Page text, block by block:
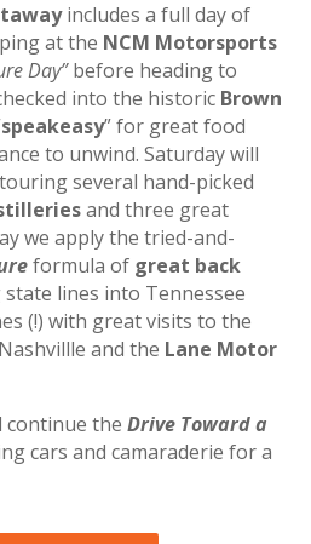
includes a full day of
at the NCM Motorsports
Day”before heading to
into the historic Brown
speakeasy” for great food
to unwind. Saturday will
several hand-picked
and three great
we apply the tried-and-
formula of great back
state lines into Tennessee
(!) with great visits to the
and the Lane Motor
continue theDrive Toward a
cars and camaraderie for a